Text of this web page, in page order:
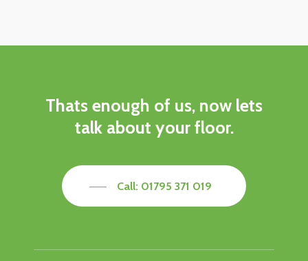
Thats enough of us, now lets
talk about your floor.
Call: 01795 371 019